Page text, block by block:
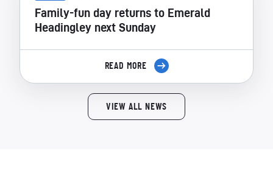
Family-fun day returns to Emerald
Headingley next Sunday
READ MORE
VIEW ALL NEWS